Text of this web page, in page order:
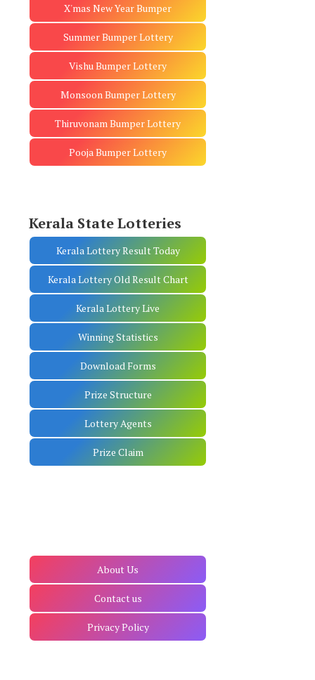
X'mas New Year Bumper
Summer Bumper Lottery
Vishu Bumper Lottery
Monsoon Bumper Lottery
Thiruvonam Bumper Lottery
Pooja Bumper Lottery
Kerala State Lotteries
Kerala Lottery Result Today
Kerala Lottery Old Result Chart
Kerala Lottery Live
Winning Statistics
Download Forms
Prize Structure
Lottery Agents
Prize Claim
About Us
Contact us
Privacy Policy